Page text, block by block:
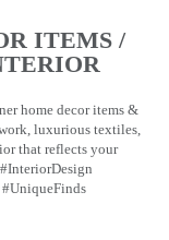
ITEMS /
home decor items &
luxurious textiles,
that reflects your